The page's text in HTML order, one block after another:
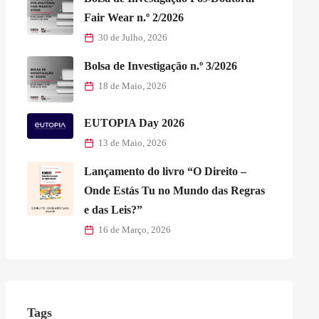
Fair Wear n.º 2/2026
30 de Julho, 2026
Bolsa de Investigação n.º 3/2026
18 de Maio, 2026
EUTOPIA Day 2026
13 de Maio, 2026
Lançamento do livro “O Direito –
Onde Estás Tu no Mundo das Regras
e das Leis?”
16 de Março, 2026
Tags